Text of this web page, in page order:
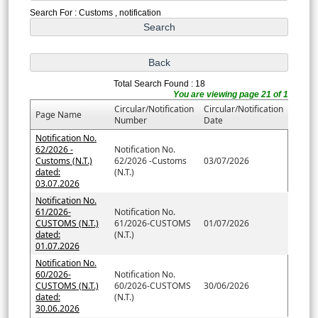
Search For : Customs , notification
Total Search Found : 18
You are viewing page 21 of 1
Page Name
Circular/Notification
Number
Circular/Notification
Date
Notification No.
62/2026 -
Customs (N.T.)
dated:
03.07.2026
Notification No.
62/2026 -Customs
(N.T.)
03/07/2026
Notification No.
61/2026-
CUSTOMS (N.T.)
dated:
01.07.2026
Notification No.
61/2026-CUSTOMS
(N.T.)
01/07/2026
Notification No.
60/2026-
CUSTOMS (N.T.)
dated:
30.06.2026
Notification No.
60/2026-CUSTOMS
(N.T.)
30/06/2026